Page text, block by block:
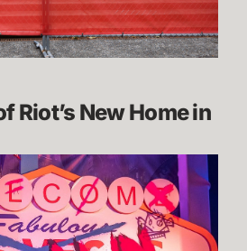
Riot’s New Home in